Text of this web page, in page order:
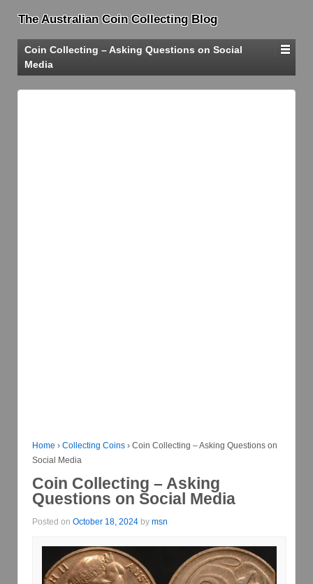
The Australian Coin Collecting Blog
Coin Collecting – Asking Questions on Social
Media
Home › Collecting Coins › Coin Collecting – Asking Questions on
Social Media
Coin Collecting – Asking
Questions on Social Media
Posted on October 18, 2024 by msn